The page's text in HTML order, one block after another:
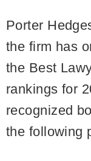
Porter
the firm has
the Best
rankings for
recognized
the following